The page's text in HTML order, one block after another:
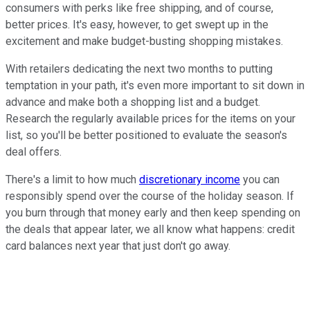
consumers with perks like free shipping, and of course,
better prices. It's easy, however, to get swept up in the
excitement and make budget-busting shopping mistakes.
With retailers dedicating the next two months to putting
temptation in your path, it's even more important to sit down in
advance and make both a shopping list and a budget.
Research the regularly available prices for the items on your
list, so you'll be better positioned to evaluate the season's
deal offers.
There's a limit to how much discretionary income you can
responsibly spend over the course of the holiday season. If
you burn through that money early and then keep spending on
the deals that appear later, we all know what happens: credit
card balances next year that just don't go away.